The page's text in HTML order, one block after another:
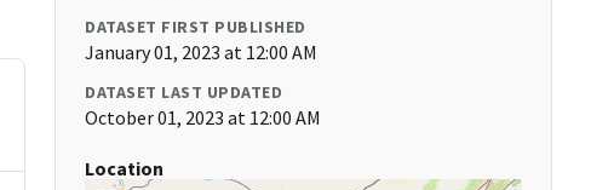
DATASET FIRST PUBLISHED
January 01, 2023 at 12:00 AM
DATASET LAST UPDATED
October 01, 2023 at 12:00 AM
Location